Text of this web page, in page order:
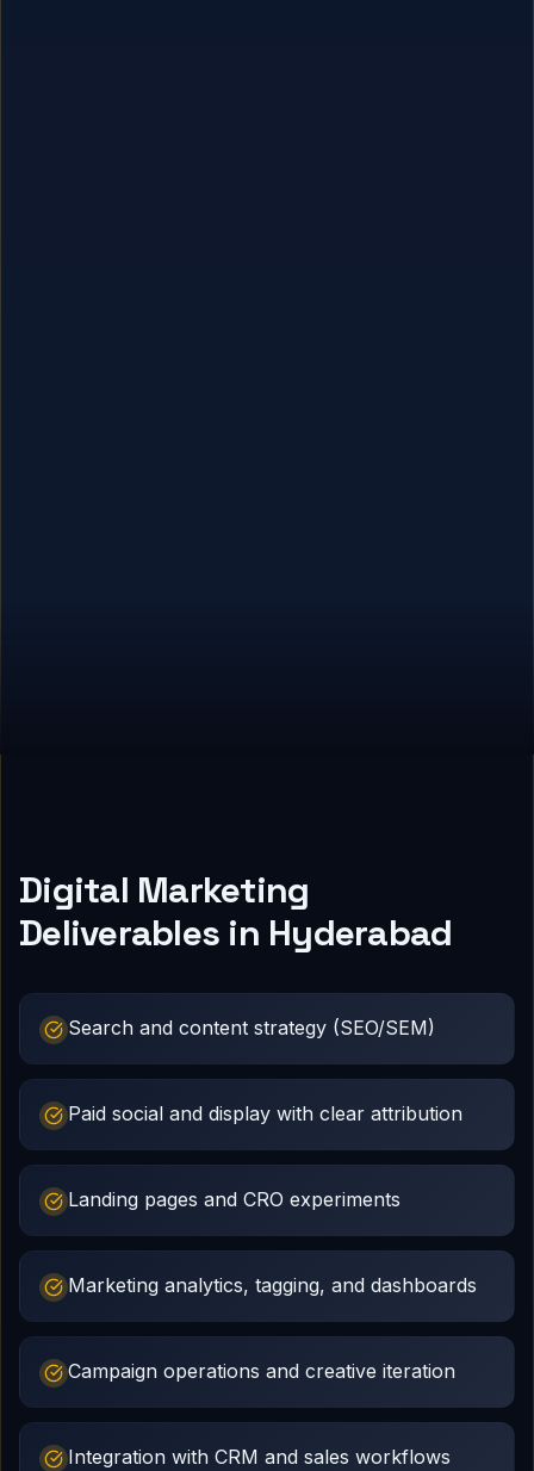
Digital Marketing
Deliverables in Hyderabad
Search and content strategy (SEO/SEM)
Paid social and display with clear attribution
Landing pages and CRO experiments
Marketing analytics, tagging, and dashboards
Campaign operations and creative iteration
Integration with CRM and sales workflows